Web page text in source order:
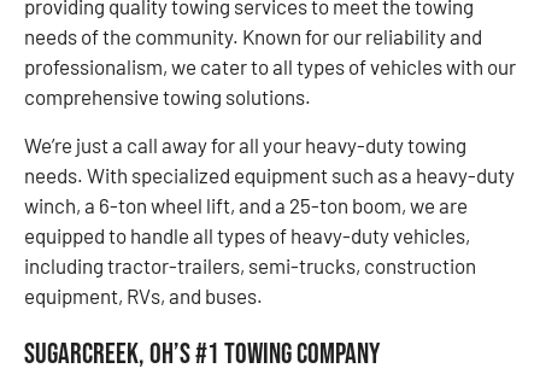
providing quality towing services to meet the towing
needs of the community. Known for our reliability and
professionalism, we cater to all types of vehicles with our
comprehensive towing solutions.
We’re just a call away for all your heavy-duty towing
needs. With specialized equipment such as a heavy-duty
winch, a 6-ton wheel lift, and a 25-ton boom, we are
equipped to handle all types of heavy-duty vehicles,
including tractor-trailers, semi-trucks, construction
equipment, RVs, and buses.
Sugarcreek, OH’s #1 Towing Company